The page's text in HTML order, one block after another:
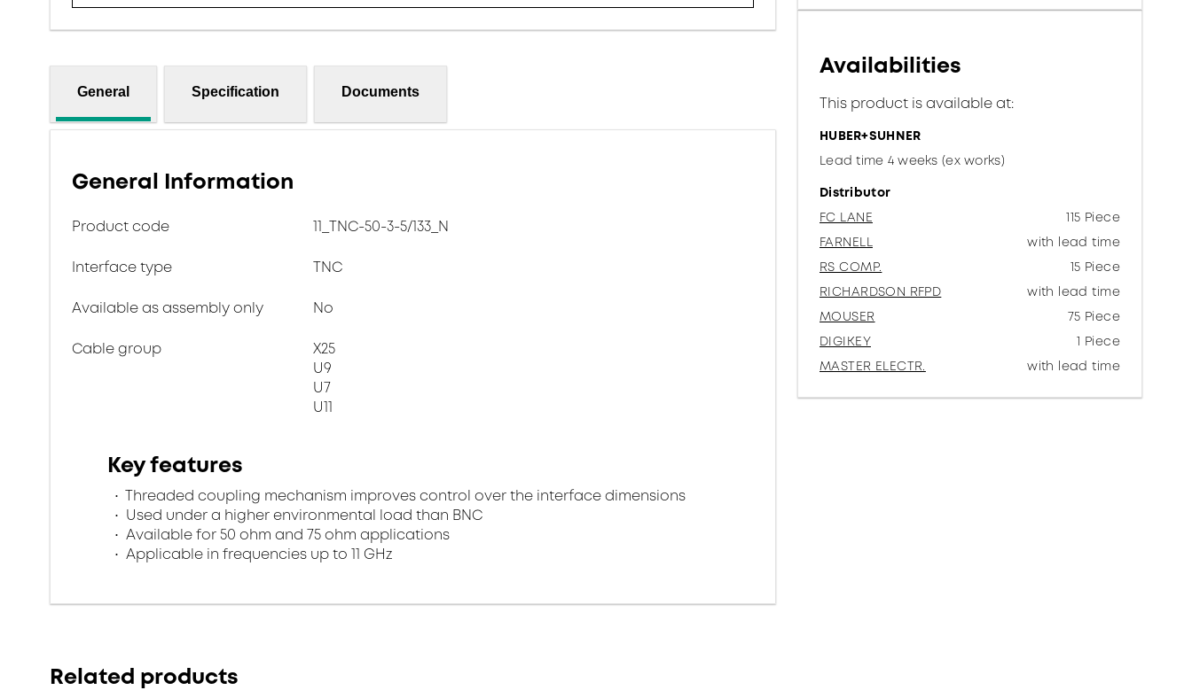
General Specification Documents
General Information
Product code 11_TNC-50-3-5/133_N
Interface type TNC
Available as assembly only No
Cable group
X25
U9
U7
U11
Key features
Threaded coupling mechanism improves control over the interface dimensions
Used under a higher environmental load than BNC
Available for 50 ohm and 75 ohm applications
Applicable in frequencies up to 11 GHz
Availabilities
This product is available at:
HUBER+SUHNER
Lead time 4 weeks (ex works)
Distributor
FC LANE
115 Piece
FARNELL
with lead time
RS COMP.
15 Piece
RICHARDSON RFPD
with lead time
MOUSER
75 Piece
DIGIKEY
1 Piece
MASTER ELECTR.
with lead time
Related products